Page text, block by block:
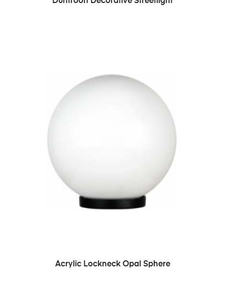
READ MORE
Acrylic Lockneck Opal Sphere